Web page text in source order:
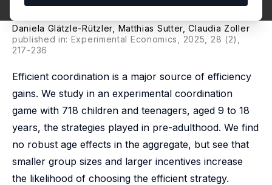
and Incentives
Daniela Glätzle-Rützler Matthias Sutter ,Claudia Zoller
published in: Experimental Economics, 2025, 28 (2),
217-236
Efficient coordination is a major source of efficiency
gains. We study in an experimental coordination
game with 718 children and teenagers, aged 9 to 18
years, the strategies played in pre-adulthood. We find
no robust age effects in the aggregate, but see that
smaller group sizes and larger incentives increase
the likelihood of choosing the efficient strategy.